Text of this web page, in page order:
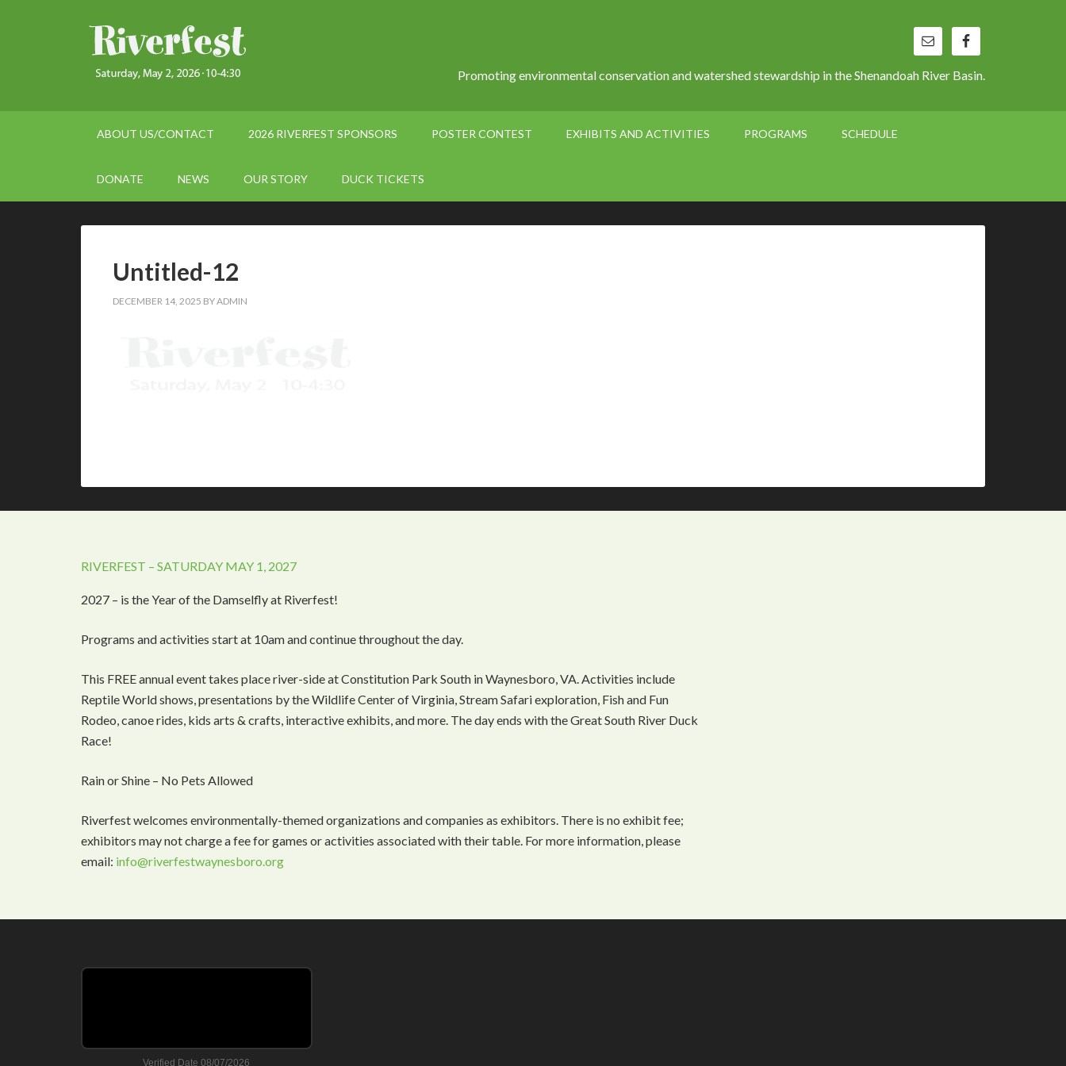
Promoting environmental conservation and watershed stewardship in the Shenandoah River Basin.
ABOUT US/CONTACT 2026 RIVERFEST SPONSORS POSTER CONTEST EXHIBITS AND ACTIVITIES PROGRAMS SCHEDULE
DONATE NEWS OUR STORY DUCK TICKETS
Untitled-12
DECEMBER 14, 2025 BYADMIN
RIVERFEST – SATURDAY MAY 1, 2027
2027 – is the Year of the Damselfly at Riverfest!
Programs and activities start at 10am and continue throughout the day.
This FREE annual event takes place river-side at Constitution Park South in Waynesboro, VA. Activities include
Reptile World shows, presentations by the Wildlife Center of Virginia, Stream Safari exploration, Fish and Fun
Rodeo, canoe rides, kids arts & crafts, interactive exhibits, and more. The day ends with the Great South River Duck
Race!
Rain or Shine – No Pets Allowed
Riverfest welcomes environmentally-themed organizations and companies as exhibitors. There is no exhibit fee;
exhibitors may not charge a fee for games or activities associated with their table. For more information, please
email: info@riverfestwaynesboro.org